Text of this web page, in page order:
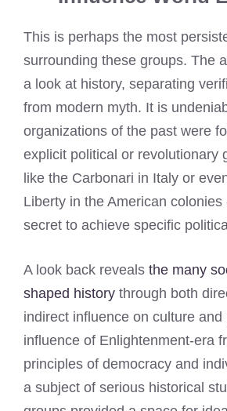
This is perhaps the most
surrounding these groups. The
a look at history, separating
from modern myth. It is
organizations of the past were
explicit political or revolutionary
like the Carbonari in Italy or
Liberty in the American colonies
secret to achieve specific
A look back reveals the many
shaped history through both
indirect influence on culture and
influence of Enlightenment-era
principles of democracy and
a subject of serious historical